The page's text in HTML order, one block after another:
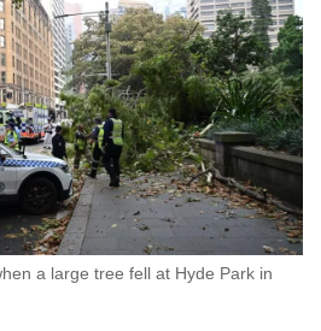
a large tree fell at Hyde Park in